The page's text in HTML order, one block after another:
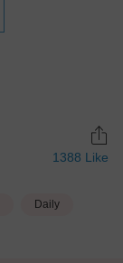
1388 Like
Daily